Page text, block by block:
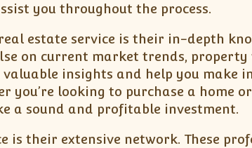
you throughout the process.
estate service is their in-depth
on current market trends, property
insights and help you make
you’re looking to purchase a home
a sound and profitable investment.
their extensive network. These